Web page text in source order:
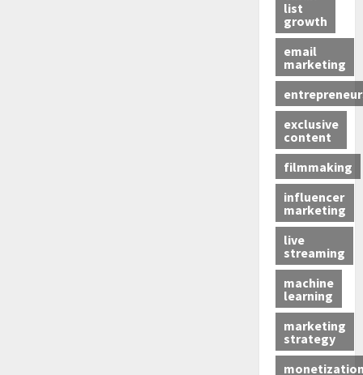
list
growth
email
marketing
exclusive
content
filmmaking
influencer
marketing
live
streaming
machine
learning
marketing
strategy